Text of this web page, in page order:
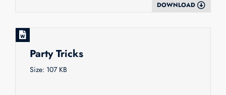
DOWNLOAD
Party Tricks
Size: 107 KB